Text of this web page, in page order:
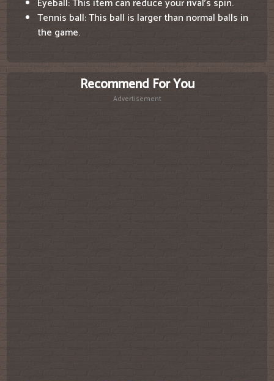
Eyeball: This item can reduce your rival's spin.
Tennis ball: This ball is larger than normal balls in
the game.
Recommend For You
Advertisement